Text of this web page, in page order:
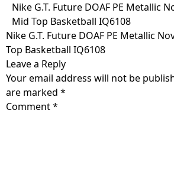
Skip
content
Nike G.T. Future DOAF PE Metallic
Mid Top Basketball IQ6108
Nike G.T. Future DOAF PE Metallic
Top Basketball IQ6108
Leave a Reply
Your email address will not be
are marked *
Comment*